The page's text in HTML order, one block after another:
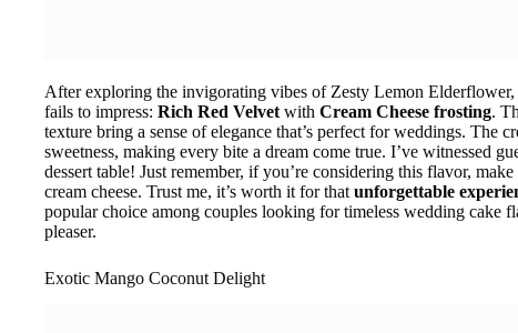
After exploring the invigorating vibes of Zesty Lemon Elderflower,
fails to impress: Rich Red Velvet with Cream Cheese frosting.
texture bring a sense of elegance that’s perfect for weddings. The
sweetness, making every bite a dream come true. I’ve witnessed
dessert table! Just remember, if you’re considering this flavor,
cream cheese. Trust me, it’s worth it for that unforgettable
popular choice among couples looking for timeless wedding cake
pleaser.
Exotic Mango Coconut Delight